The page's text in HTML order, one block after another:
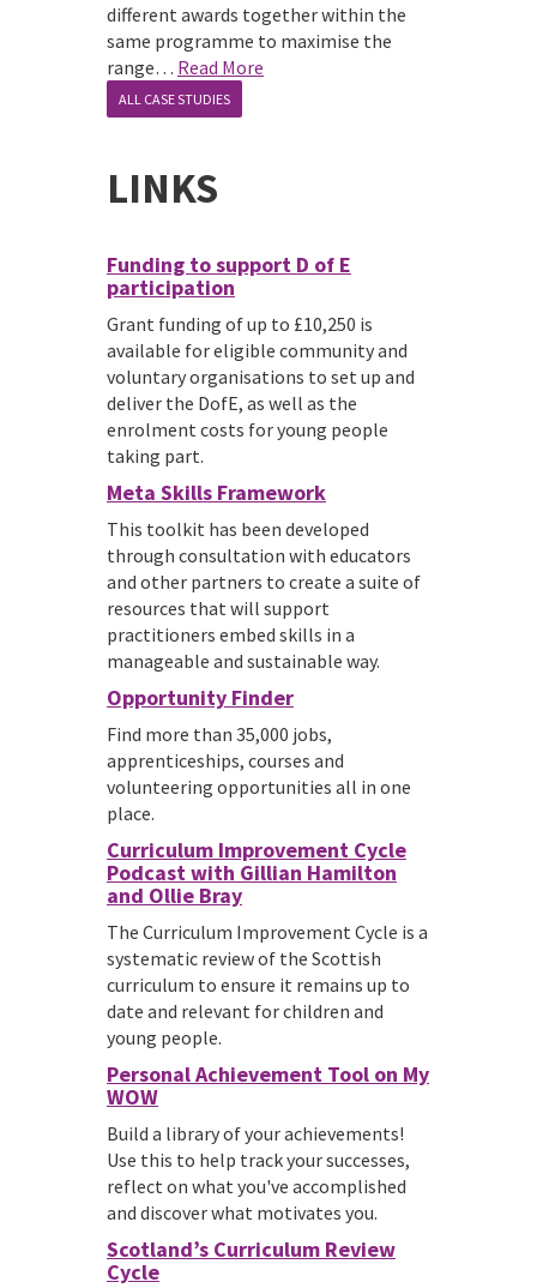
different awards together within the
same programme to maximise the
range… Read More
ALL CASE STUDIES
LINKS
Funding to support D of E
participation
Grant funding of up to £10,250 is
available for eligible community and
voluntary organisations to set up and
deliver the DofE, as well as the
enrolment costs for young people
taking part.
Meta Skills Framework
This toolkit has been developed
through consultation with educators
and other partners to create a suite of
resources that will support
practitioners embed skills in a
manageable and sustainable way.
Opportunity Finder
Find more than 35,000 jobs,
apprenticeships, courses and
volunteering opportunities all in one
place.
Curriculum Improvement Cycle
Podcast with Gillian Hamilton
and Ollie Bray
The Curriculum Improvement Cycle is a
systematic review of the Scottish
curriculum to ensure it remains up to
date and relevant for children and
young people.
Personal Achievement Tool on My
WOW
Build a library of your achievements!
Use this to help track your successes,
reflect on what you've accomplished
and discover what motivates you.
Scotland’s Curriculum Review
Cycle